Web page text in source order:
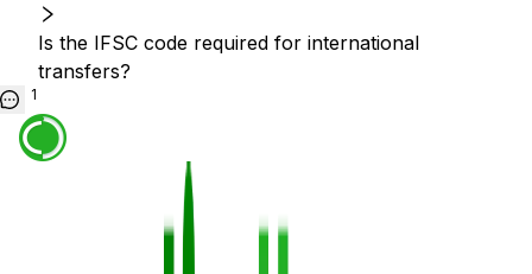
Is the IFSC code required for international
transfers?
1